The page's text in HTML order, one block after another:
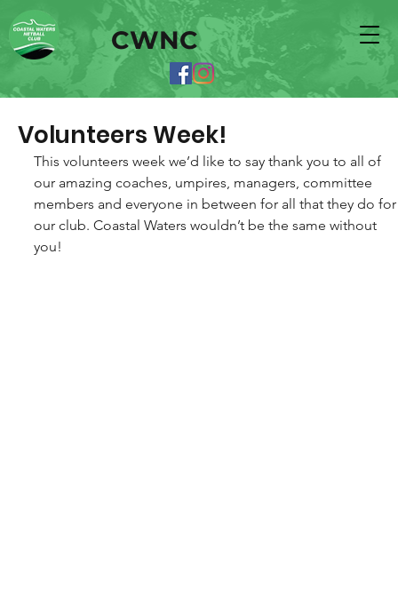
CWNC
Volunteers Week!
This volunteers week we’d like to say thank you to all of
our amazing coaches, umpires, managers, committee
members and everyone in between for all that they do
our club. Coastal Waters wouldn’t be the same without
you!